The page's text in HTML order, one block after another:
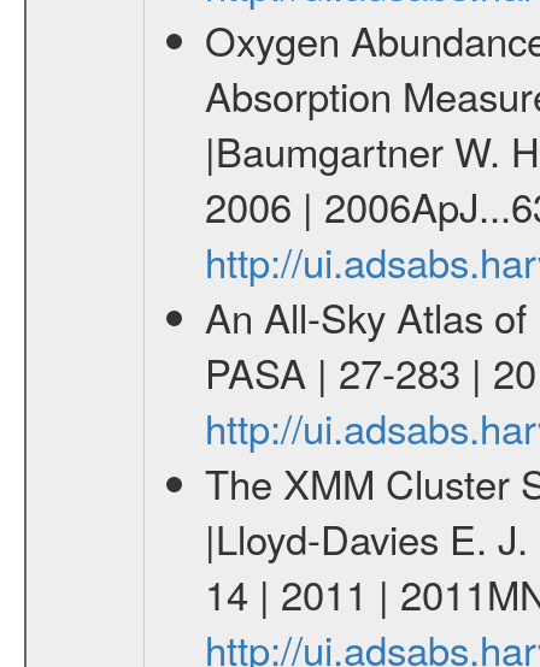
Oxygen
Absorption
|Baumgartner W.
2006 |
http://
An All-Sky Atlas
PASA | 27-283 |
http://
The XMM Cluster
|Lloyd-Davies E.
14 | 2011 |
http://